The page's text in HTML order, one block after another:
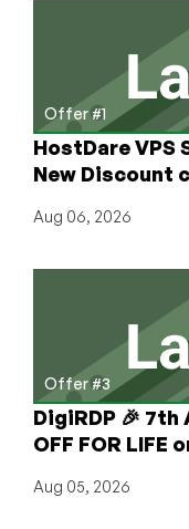
of
Like
a
Nerd”
Portal
Offer #1
HostDare VPS
New Discount
Aug 06, 2026
Offer #3
DigiRDP 🎉
OFF FOR LIFE
Aug 05, 2026